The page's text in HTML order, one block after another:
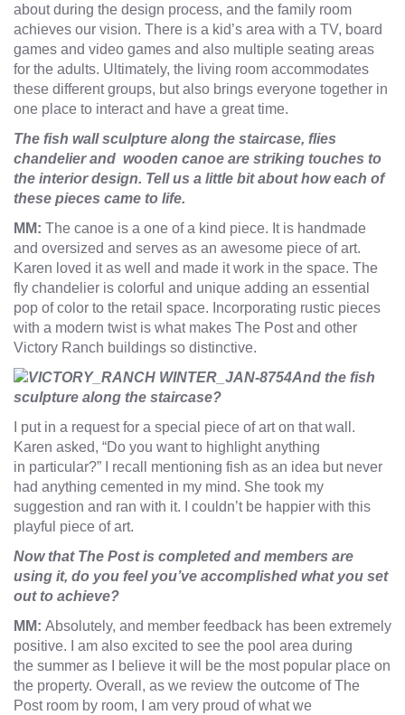
about during the design process, and the family room
achieves our vision. There is a kid’s area with a TV, board
games and video games and also multiple seating areas
for the adults. Ultimately, the living room accommodates
these different groups, but also brings everyone together in
one place to interact and have a great time.
The fish wall sculpture along the staircase, flies
chandelier and wooden canoe are striking touches to
the interior design. Tell us a little bit about how each of
these pieces came to life.
MM: The canoe is a one of a kind piece. It is handmade
and oversized and serves as an awesome piece of art.
Karen loved it as well and made it work in the space. The
fly chandelier is colorful and unique adding an essential
pop of color to the retail space. Incorporating rustic pieces
with a modern twist is what makes The Post and other
Victory Ranch buildings so distinctive.
And the fish
sculpture along the staircase?
I put in a request for a special piece of art on that wall.
Karen asked, “Do you want to highlight anything
in particular?” I recall mentioning fish as an idea but never
had anything cemented in my mind. She took my
suggestion and ran with it. I couldn’t be happier with this
playful piece of art.
Now that The Post is completed and members are
using it, do you feel you’ve accomplished what you set
out to achieve?
MM: Absolutely, and member feedback has been extremely
positive. I am also excited to see the pool area during
the summer as I believe it will be the most popular place on
the property. Overall, as we review the outcome of The
Post room by room, I am very proud of what we